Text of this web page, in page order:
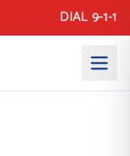
DIAL 9-1-1